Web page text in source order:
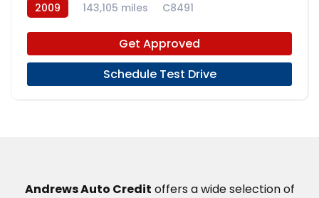
2009 143,105 miles C8491
Get Approved
Schedule Test Drive
Andrews Auto Credit offers a wide selection of